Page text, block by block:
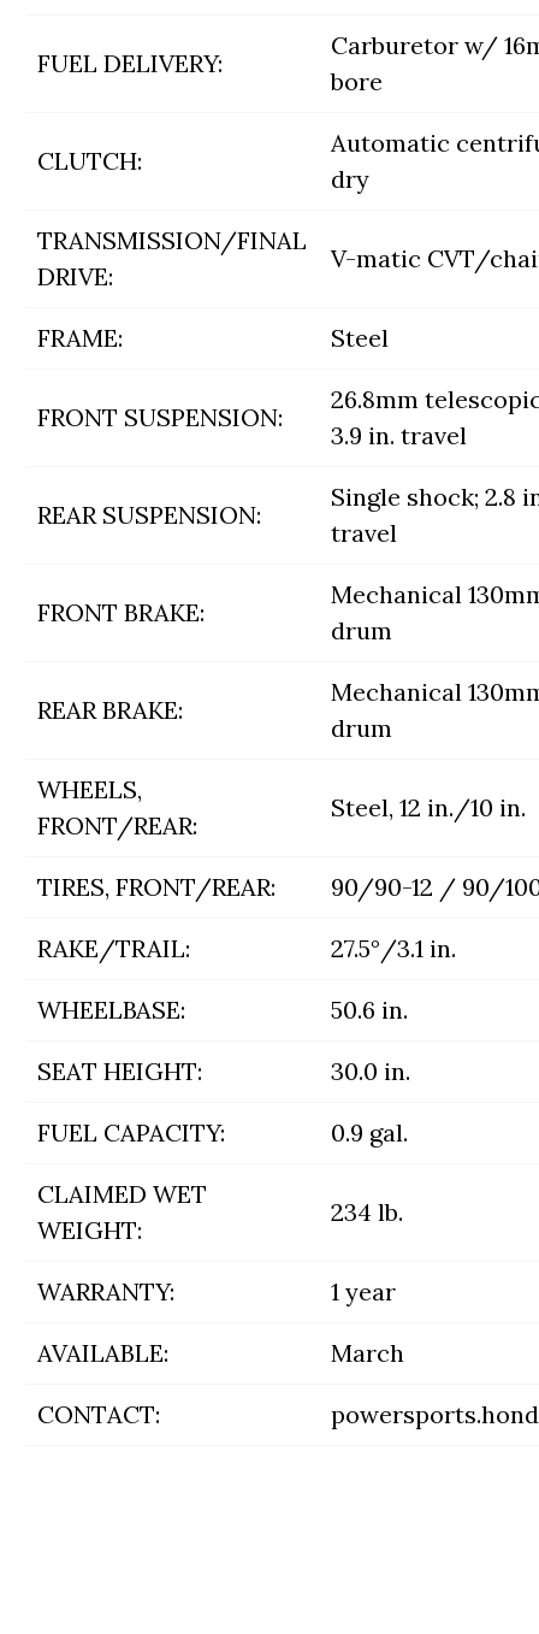
FUEL DELIVERY:
Carburetor w/
bore
CLUTCH:
Automatic
dry
TRANSMISSION/FINAL
DRIVE:
V-matic CVT/
FRAME: Steel
FRONT SUSPENSION:
26.8mm
3.9 in. travel
REAR SUSPENSION:
Single shock; 2.8
travel
FRONT BRAKE:
Mechanical
drum
REAR BRAKE:
Mechanical
drum
WHEELS,
FRONT/REAR:
Steel, 12 in./10 in.
TIRES, FRONT/REAR: 90/90-12 / 90/
RAKE/TRAIL: 27.5°/3.1 in.
WHEELBASE: 50.6 in.
SEAT HEIGHT: 30.0 in.
FUEL CAPACITY: 0.9 gal.
CLAIMED WET
WEIGHT:
234 lb.
WARRANTY: 1 year
AVAILABLE: March
CONTACT: